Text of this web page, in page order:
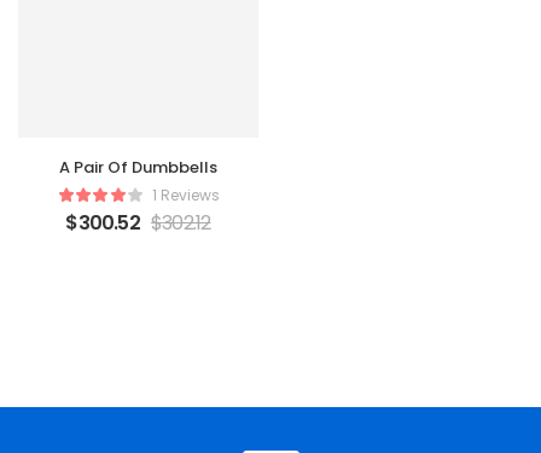
A Pair Of Dumbbells
1 Reviews
$300.52 $302.12